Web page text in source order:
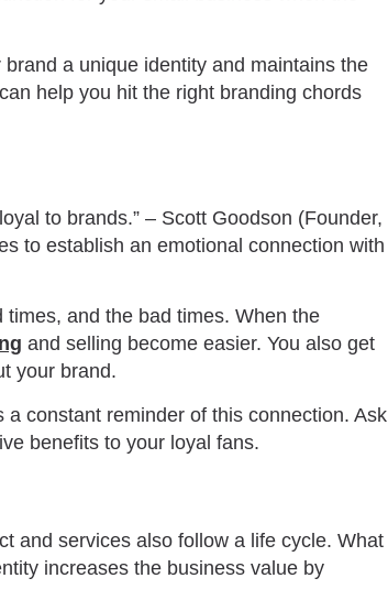
a unique identity and maintains the
help you hit the right branding chords
to brands.” – Scott Goodson (Founder,
to establish an emotional connection with
and the bad times. When the
and selling become easier. You also get
your brand.
constant reminder of this connection. Ask
benefits to your loyal fans.
and services also follow a life cycle. What
increases the business value by